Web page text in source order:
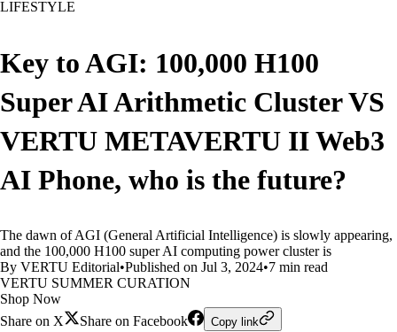
LIFESTYLE
Key to AGI: 100,000 H100
Super AI Arithmetic Cluster VS
VERTU METAVERTU II Web3
AI Phone, who is the future?
The dawn of AGI (General Artificial Intelligence) is slowly appearing,
and the 100,000 H100 super AI computing power cluster is
By VERTU Editorial•Published on Jul 3, 2024•7 min read
VERTU SUMMER CURATION
Shop Now
Share on X
Share on Facebook Copy link